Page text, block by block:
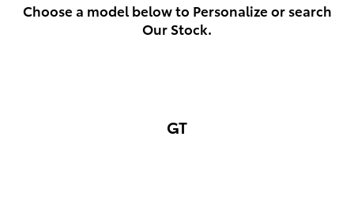
Choose a model below to Personalize or search
Our Stock.
GT